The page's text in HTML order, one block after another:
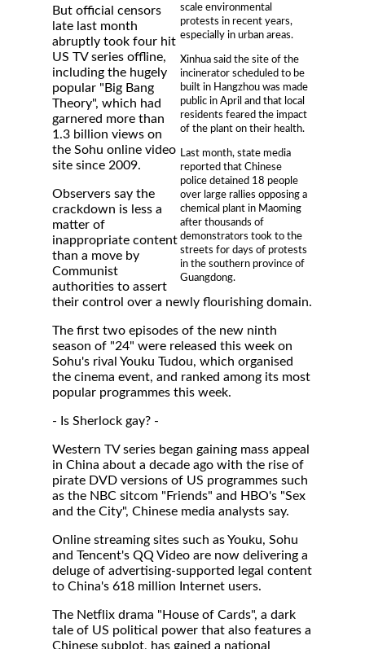
scale environmental
protests in recent years,
especially in urban areas.
Xinhua said the site of the
incinerator scheduled to be
built in Hangzhou was made
public in April and that local
residents feared the impact
of the plant on their health.
Last month, state media
reported that Chinese
police detained 18 people
over large rallies opposing a
chemical plant in Maoming
after thousands of
demonstrators took to the
streets for days of protests
in the southern province of
Guangdong.
But official censors
late last month
abruptly took four hit
US TV series offline,
including the hugely
popular "Big Bang
Theory", which had
garnered more than
1.3 billion views on
the Sohu online video
site since 2009.
Observers say the
crackdown is less a
matter of
inappropriate content
than a move by
Communist
authorities to assert
their control over a newly flourishing domain.
The first two episodes of the new ninth
season of "24" were released this week on
Sohu's rival Youku Tudou, which organised
the cinema event, and ranked among its most
popular programmes this week.
- Is Sherlock gay? -
Western TV series began gaining mass appeal
in China about a decade ago with the rise of
pirate DVD versions of US programmes such
as the NBC sitcom "Friends" and HBO's "Sex
and the City", Chinese media analysts say.
Online streaming sites such as Youku, Sohu
and Tencent's QQ Video are now delivering a
deluge of advertising-supported legal content
to China's 618 million Internet users.
The Netflix drama "House of Cards", a dark
tale of US political power that also features a
Chinese subplot, has gained a national